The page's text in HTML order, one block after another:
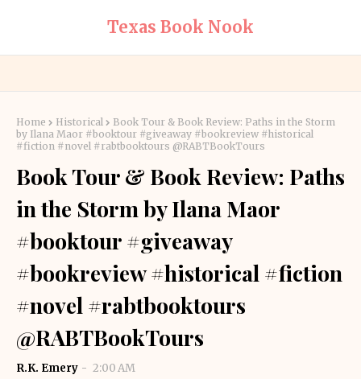
Texas Book Nook
Home Historical
Book Tour & Book Review: Paths in the Storm
by Ilana Maor #booktour #giveaway #bookreview #historical
#fiction #novel #rabtbooktours @RABTBookTours
Book Tour & Book Review: Paths
in the Storm by Ilana Maor
#booktour #giveaway
#bookreview #historical #fiction
#novel #rabtbooktours
@RABTBookTours
R.K. Emery 2:00 AM